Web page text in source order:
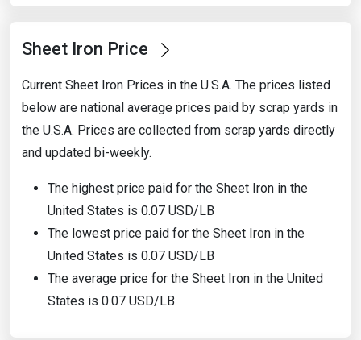
Sheet Iron Price
Current Sheet Iron Prices in the U.S.A. The prices listed
below are national average prices paid by scrap yards in
the U.S.A. Prices are collected from scrap yards directly
and updated bi-weekly.
The highest price paid for the Sheet Iron in the
United States is 0.07 USD/LB
The lowest price paid for the Sheet Iron in the
United States is 0.07 USD/LB
The average price for the Sheet Iron in the United
States is 0.07 USD/LB
Search